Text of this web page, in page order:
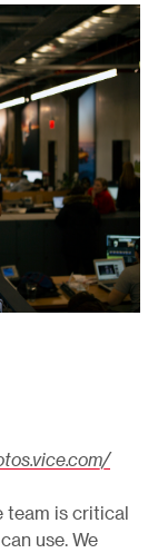
team is critical
use. We